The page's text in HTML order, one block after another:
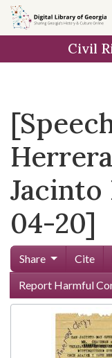
Skip to
main
Civil
Jacinto
04-20]
Share Cite
Report Harmful